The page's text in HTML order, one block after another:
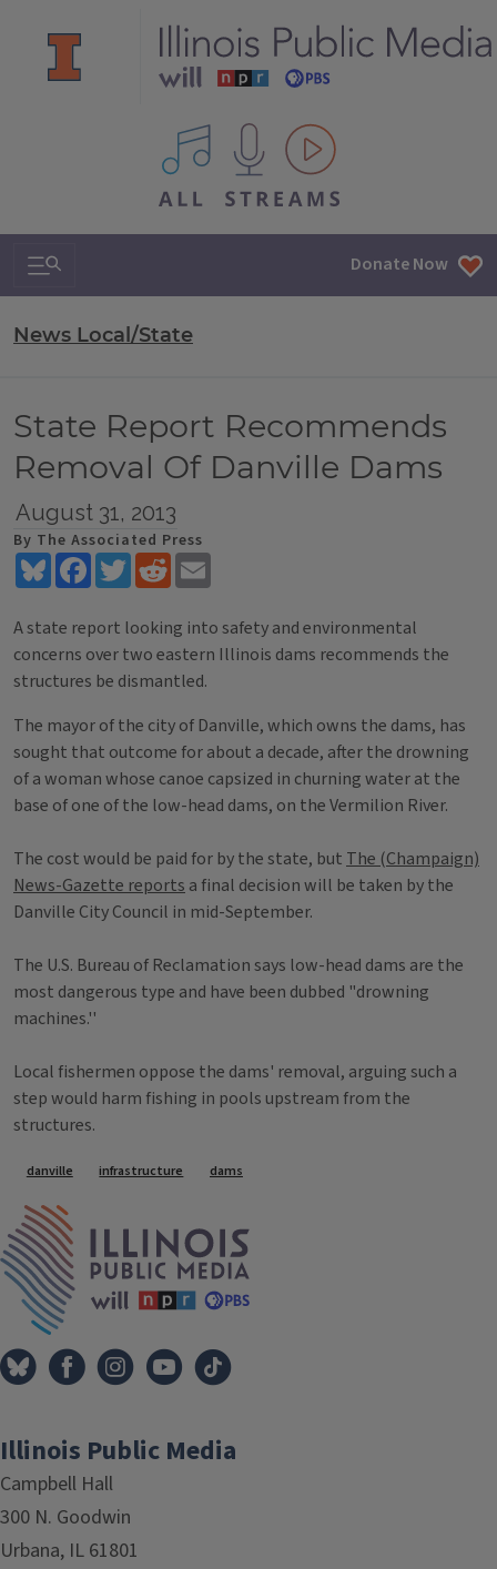
All IPM content streams
Search & Navigation Donate Now
News Local/State
State Report Recommends
Removal Of Danville Dams
August 31, 2013
By The Associated Press
BlueskyFacebookTwitterReddit
A state report looking into safety and environmental
concerns over two eastern Illinois dams recommends the
structures be dismantled.
The mayor of the city of Danville, which owns the dams, has
sought that outcome for about a decade, after the drowning
of a woman whose canoe capsized in churning water at the
base of one of the low-head dams, on the Vermilion River.
The cost would be paid for by the state, but The (Champaign)
News-Gazette reports a final decision will be taken by the
Danville City Council in mid-September.
The U.S. Bureau of Reclamation says low-head dams are the
most dangerous type and have been dubbed "drowning
machines.''
Local fishermen oppose the dams' removal, arguing such a
step would harm fishing in pools upstream from the
structures.
Tags
danville infrastructure dams
Illinois Public Media
Campbell Hall
300 N. Goodwin
Urbana, IL 61801